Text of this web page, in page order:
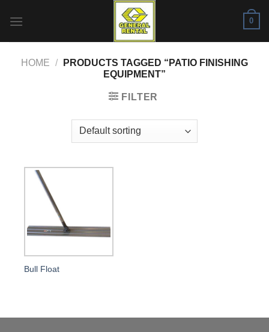
0
HOME /
PRODUCTS TAGGED “PATIO FINISHING
EQUIPMENT”
FILTER
Bull Float